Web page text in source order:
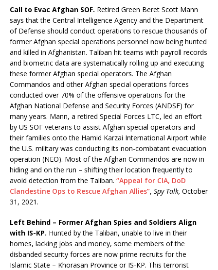
Call to Evac Afghan SOF. Retired Green Beret Scott Mann
says that the Central Intelligence Agency and the Department
of Defense should conduct operations to rescue thousands of
former Afghan special operations personnel now being hunted
and killed in Afghanistan. Taliban hit teams with payroll records
and biometric data are systematically rolling up and executing
these former Afghan special operators. The Afghan
Commandos and other Afghan special operations forces
conducted over 70% of the offensive operations for the
Afghan National Defense and Security Forces (ANDSF) for
many years. Mann, a retired Special Forces LTC, led an effort
by US SOF veterans to assist Afghan special operators and
their families onto the Hamid Karzai International Airport while
the U.S. military was conducting its non-combatant evacuation
operation (NEO). Most of the Afghan Commandos are now in
hiding and on the run – shifting their location frequently to
avoid detection from the Taliban. “Appeal for CIA, DoD
Clandestine Ops to Rescue Afghan Allies”, Spy Talk, October
31, 2021.
Left Behind – Former Afghan Spies and Soldiers Align
with IS-KP. Hunted by the Taliban, unable to live in their
homes, lacking jobs and money, some members of the
disbanded security forces are now prime recruits for the
Islamic State – Khorasan Province or IS-KP. This terrorist